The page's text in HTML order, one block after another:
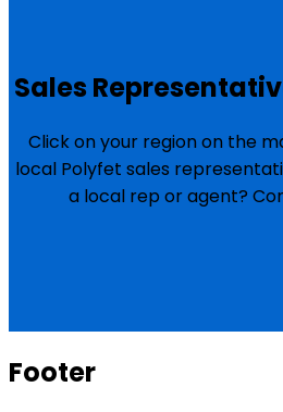
Sales
Click on your region on the
local Polyfet sales
a local rep or agent?
Footer